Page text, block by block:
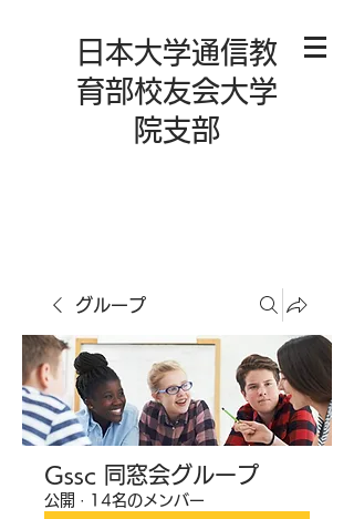
日本大学通信教
育部校友会大学
院支部
グループ
Gssc 同窓会グループ
公開 · 14名のメンバー